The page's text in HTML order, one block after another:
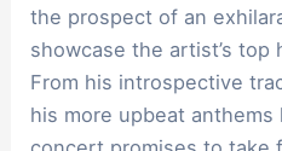
the prospect of an
showcase the artist’s top
From his introspective
his more upbeat anthems